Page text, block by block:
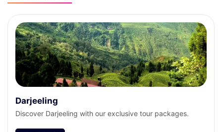
Darjeeling
Discover Darjeeling with our exclusive tour packages.